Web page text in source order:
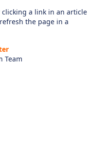
a link in an article
the page in a
Team